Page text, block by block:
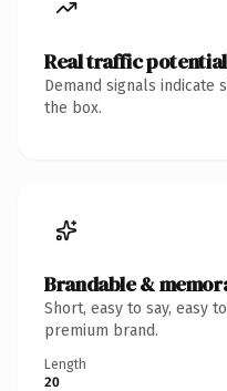
Real traffic potential
Demand signals
the box.
Brandable &
Short, easy to say, easy
premium brand.
Length
20